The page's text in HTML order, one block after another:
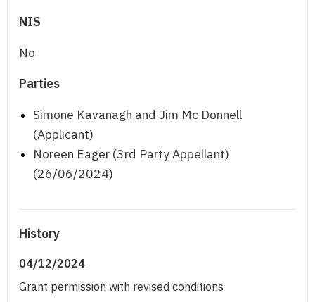
NIS
No
Parties
Simone Kavanagh and Jim Mc Donnell
(Applicant)
Noreen Eager (3rd Party Appellant)
(26/06/2024)
History
04/12/2024
Grant permission with revised conditions